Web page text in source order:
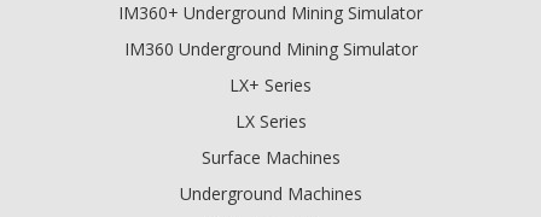
IM360+ Underground Mining Simulator
IM360 Underground Mining Simulator
LX+ Series
LX Series
Surface Machines
Underground Machines